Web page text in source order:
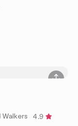
Walkers
4.9